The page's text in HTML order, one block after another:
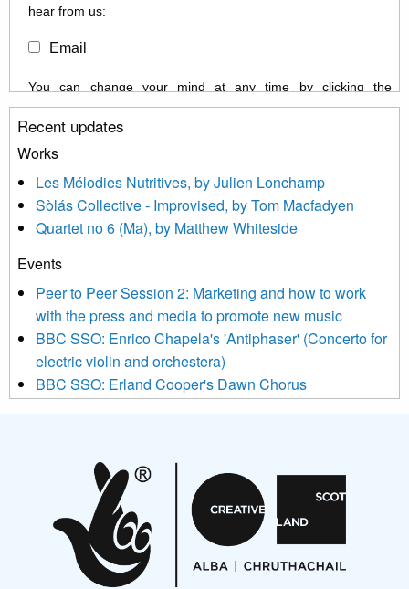
hear from us:
Email
You can change your mind at any time by clicking the
unsubscribe link in the footer of any email you receive from us,
or by contacting us at info@newmusicscotland.co.uk. We will
treat your information with respect. By clicking below, you
updated with relevant new music (as defined on our website)
news, events and invitations to submit information both by us
and shared with us by the new music community.
We use Mailchimp as our marketing platform. By clicking
be transferred to Mailchimp for processing. Learn more about
Mailchimp’s privacy practices here.
Recent updates
Works
Les Mélodies Nutritives, by Julien Lonchamp
Sòlás Collective - Improvised, by Tom Macfadyen
Quartet no 6 (Ma), by Matthew Whiteside
Events
Peer to Peer Session 2: Marketing and how to work
with the press and media to promote new music
BBC SSO: Enrico Chapela's 'Antiphaser' (Concerto for
electric violin and orchestera)
BBC SSO: Erland Cooper's Dawn Chorus
Aides... mémoires... Project album launch
On a Wing and a Prayer
Opportunities
Noisy Nights – Call for Scores
Nordic Music Days 2027: Call for Works